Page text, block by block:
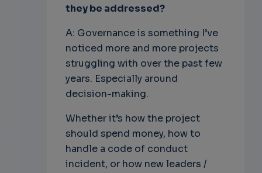
they be addressed?
A: Governance is something I’ve
noticed more and more projects
struggling with over the past few
years. Especially around
decision-making.
Whether it’s how the project
should spend money, how to
handle a code of conduct
incident, or how new leaders /